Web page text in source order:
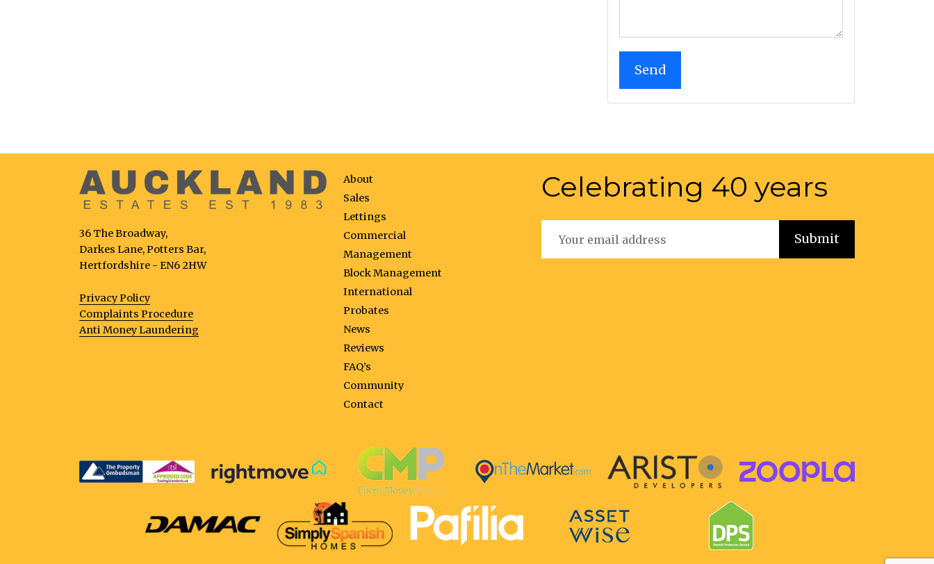
36 The Broadway,
Darkes Lane, Potters Bar,
Hertfordshire - EN6 2HW
Privacy Policy
Complaints Procedure
Anti Money Laundering
About
Sales
Lettings
Commercial
Management
Block Management
International
Probates
News
Reviews
FAQ’s
Community
Contact
Celebrating 40 years